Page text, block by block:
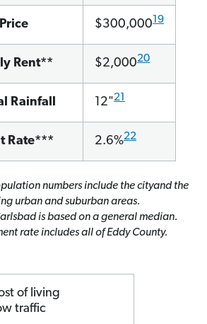
$300,00019
Rent** $2,00020
Rainfall 12"21
Rate*** 2.6%22
numbers include the cityand the
urban and suburban areas.
is based on a general median.
rate includes all of Eddy County.
of living
traffic